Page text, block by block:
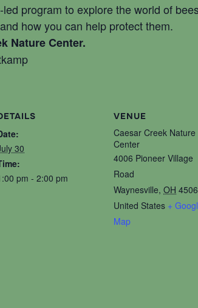
program to explore the world of
how you can help protect them.
Nature Center.
30
pm - 2:00 pm
VENUE
Caesar Creek Nature
Center
4006 Pioneer Village
Road
Waynesville, OH
United States +
Map